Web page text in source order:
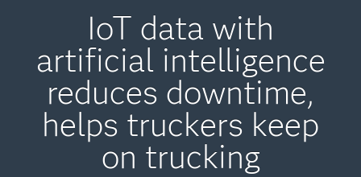
IoT data with
artificial intelligence
reduces downtime,
helps truckers keep
on trucking